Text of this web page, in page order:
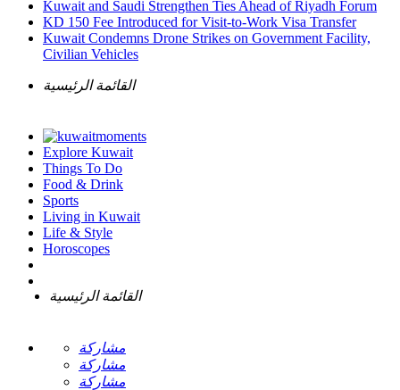
Kuwait and Saudi Strengthen Ties Ahead of Riyadh Forum
KD 150 Fee Introduced for Visit-to-Work Visa Transfer
Kuwait Condemns Drone Strikes on Government Facility,
Civilian Vehicles
القائمة الرئيسية
Explore Kuwait
Things To Do
Food & Drink
Sports
Living in Kuwait
Life & Style
Horoscopes
القائمة الرئيسية
مشاركة
مشاركة
مشاركة